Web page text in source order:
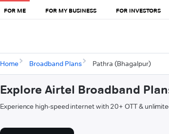
FOR ME FOR MY BUSINESS FOR INVESTORS
Home Broadband Plans Pathra (Bhagalpur)
Explore Airtel Broadband
Experience high-speed internet with 20+ OTT &